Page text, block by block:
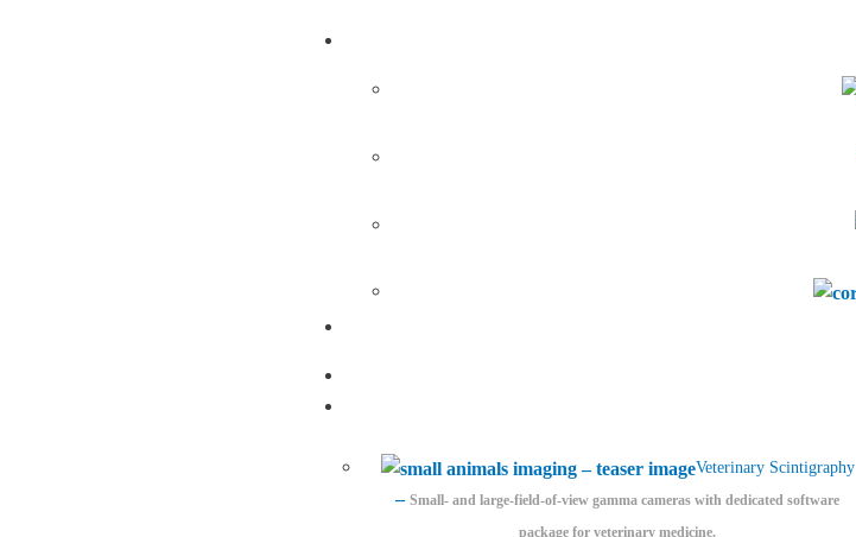
Veterinary Scintigraphy
– Small- and large-field-of-view gamma cameras with dedicated software
package for veterinary medicine.